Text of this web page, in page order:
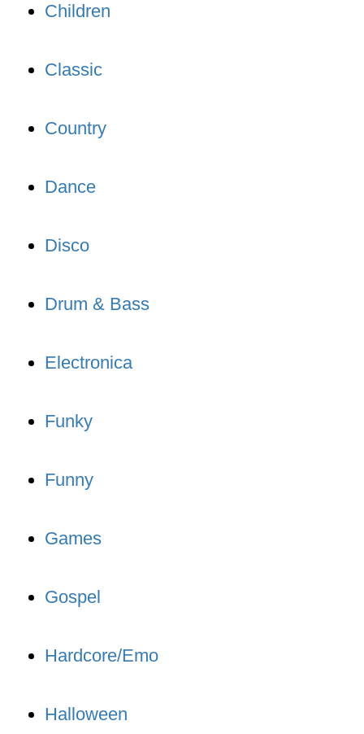
Children
Classic
Country
Dance
Disco
Drum & Bass
Electronica
Funky
Funny
Games
Gospel
Hardcore/Emo
Halloween